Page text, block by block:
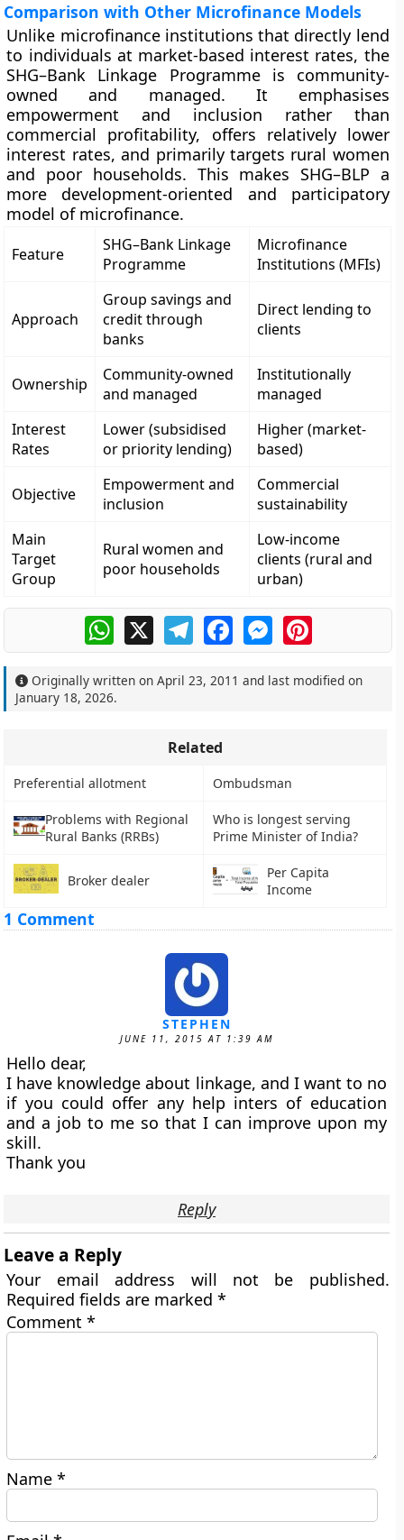
Comparison with Other Microfinance Models
Unlike microfinance institutions that directly lend
to individuals at market-based interest rates, the
SHG–Bank Linkage Programme is community-
owned and managed. It emphasises
empowerment and inclusion rather than
commercial profitability, offers relatively lower
interest rates, and primarily targets rural women
and poor households. This makes SHG–BLP a
more development-oriented and participatory
model of microfinance.
Feature
SHG–Bank Linkage
Programme
Microfinance
Institutions (MFIs)
Approach
Group savings and
credit through
banks
Direct lending to
clients
Ownership
Community-owned
and managed
Institutionally
managed
Interest
Rates
Lower (subsidised
or priority lending)
Higher (market-
based)
Objective
Empowerment and
inclusion
Commercial
sustainability
Main
Target
Group
Rural women and
poor households
Low-income
clients (rural and
urban)
WhatsApp
X TelegramFacebookMessengerPinterest
Originally written onApril 23, 2011 and last modified on
January 18, 2026.
Related
Preferential allotment Ombudsman
Problems with Regional
Rural Banks (RRBs)
Who is longest serving
Prime Minister of India?
Broker dealer
Per Capita
Income
1 Comment
STEPHEN
JUNE 11, 2015 AT 1:39 AM
Hello dear,
I have knowledge about linkage, and I want to no
if you could offer any help inters of education
and a job to me so that I can improve upon my
skill.
Thank you
Reply
Leave a Reply
Your email address will not be published.
Required fields are marked*
Comment*
Name*